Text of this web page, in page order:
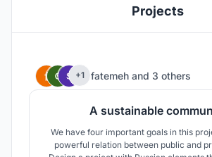
Projects
+1 fatemeh and 3 others
A sustainable
We have four important goals in this
powerful relation between public and